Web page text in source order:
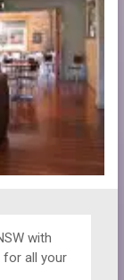
with
for all your